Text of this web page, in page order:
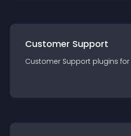
Customer Support
Customer Support plugins for